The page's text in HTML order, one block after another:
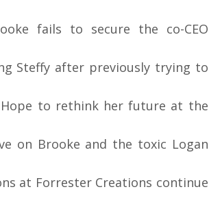
fails to secure the co-CEO
Steffy after previously trying to
Hope to rethink her future at the
on Brooke and the toxic Logan
at Forrester Creations continue